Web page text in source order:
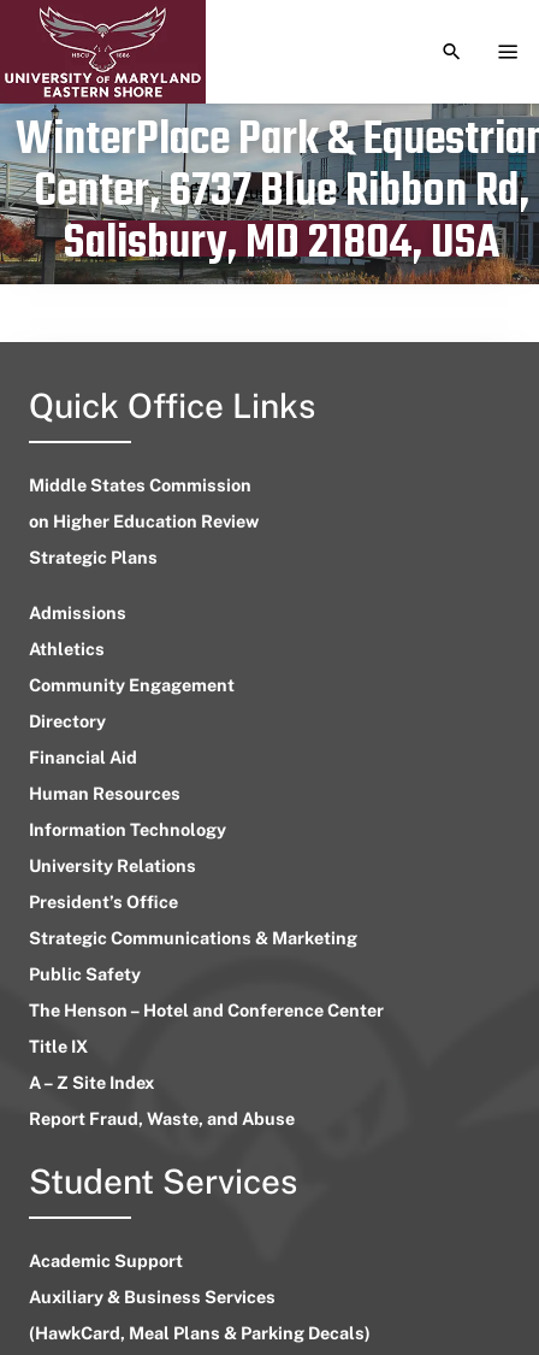
TOGGLE
WinterPlace Park &
Center, 6737 Blue Ribbon Rd,
Salisbury, MD 21804, USA
Publication date
August 24, 2024
Quick Office Links
Middle States Commission
on Higher Education Review
Strategic Plans
Admissions
Athletics
Community Engagement
Directory
Financial Aid
Human Resources
Information Technology
University Relations
President’s Office
Strategic Communications & Marketing
Public Safety
The Henson – Hotel and Conference Center
Title IX
A – Z Site Index
Report Fraud, Waste, and Abuse
Student Services
Academic Support
Auxiliary & Business Services
(HawkCard, Meal Plans & Parking Decals)